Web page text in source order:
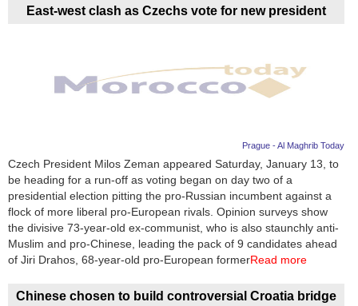
Entertainment
Health
Decor
News
Media
Education
Women
East-west clash as Czechs vote for new president
Prague - Al Maghrib Today
Czech President Milos Zeman appeared Saturday, January 13, to
be heading for a run-off as voting began on day two of a
presidential election pitting the pro-Russian incumbent against a
flock of more liberal pro-European rivals. Opinion surveys show
the divisive 73-year-old ex-communist, who is also staunchly anti-
Muslim and pro-Chinese, leading the pack of 9 candidates ahead
of Jiri Drahos, 68-year-old pro-European formerRead more
Chinese chosen to build controversial Croatia bridge